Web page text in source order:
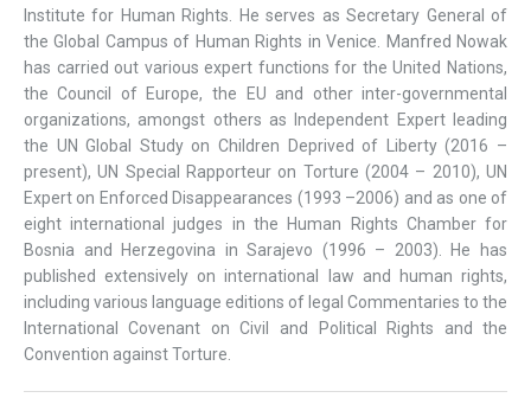
Institute for Human Rights. He serves as Secretary General of
the Global Campus of Human Rights in Venice. Manfred Nowak
has carried out various expert functions for the United Nations,
the Council of Europe, the EU and other inter-governmental
organizations, amongst others as Independent Expert leading
the UN Global Study on Children Deprived of Liberty (2016 –
present), UN Special Rapporteur on Torture (2004 – 2010), UN
Expert on Enforced Disappearances (1993 –2006) and as one of
eight international judges in the Human Rights Chamber for
Bosnia and Herzegovina in Sarajevo (1996 – 2003). He has
published extensively on international law and human rights,
including various language editions of legal Commentaries to the
International Covenant on Civil and Political Rights and the
Convention against Torture.